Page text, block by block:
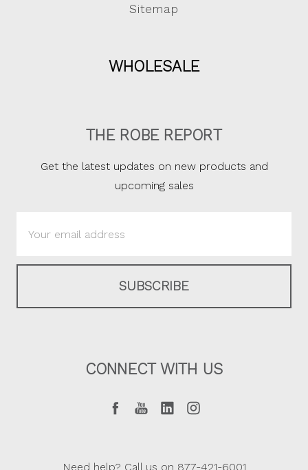
Sitemap
WHOLESALE
THE ROBE REPORT
Get the latest updates on new products and
upcoming sales
Address
CONNECT WITH US
Need help? Call us on 877-421-6001